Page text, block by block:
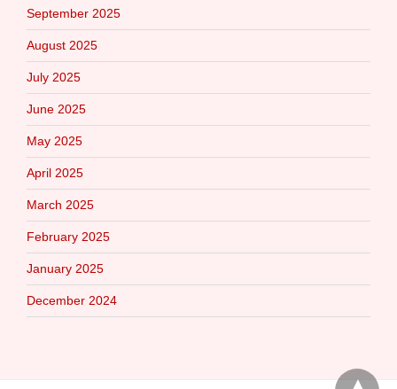
September 2025
August 2025
July 2025
June 2025
May 2025
April 2025
March 2025
February 2025
January 2025
December 2024